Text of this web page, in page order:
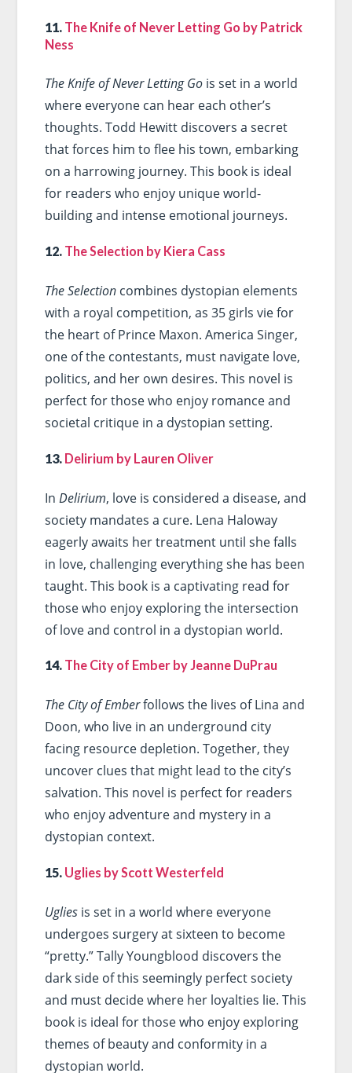
11. The Knife of Never Letting Go by Patrick
Ness
The Knife of Never Letting Gois set in a world
where everyone can hear each other’s
thoughts. Todd Hewitt discovers a secret
that forces him to flee his town, embarking
on a harrowing journey. This book is ideal
for readers who enjoy unique world-
building and intense emotional journeys.
12. The Selection by Kiera Cass
The Selectioncombines dystopian elements
with a royal competition, as 35 girls vie for
the heart of Prince Maxon. America Singer,
one of the contestants, must navigate love,
politics, and her own desires. This novel is
perfect for those who enjoy romance and
societal critique in a dystopian setting.
13. Delirium by Lauren Oliver
In Delirium, love is considered a disease, and
society mandates a cure. Lena Haloway
eagerly awaits her treatment until she falls
in love, challenging everything she has been
taught. This book is a captivating read for
those who enjoy exploring the intersection
of love and control in a dystopian world.
14. The City of Ember by Jeanne DuPrau
The City of Emberfollows the lives of Lina and
Doon, who live in an underground city
facing resource depletion. Together, they
uncover clues that might lead to the city’s
salvation. This novel is perfect for readers
who enjoy adventure and mystery in a
dystopian context.
15. Uglies by Scott Westerfeld
Ugliesis set in a world where everyone
undergoes surgery at sixteen to become
“pretty.” Tally Youngblood discovers the
dark side of this seemingly perfect society
and must decide where her loyalties lie. This
book is ideal for those who enjoy exploring
themes of beauty and conformity in a
dystopian world.